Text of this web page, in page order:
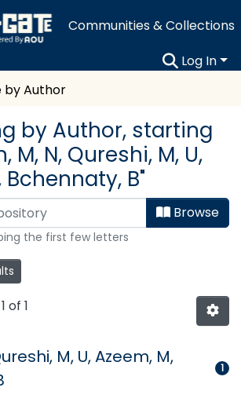
Communities & Collections
Log In
by Author
by Author, starting
M, N, Qureshi, M, U,
Bchennaty, B"
Browse
the first few letters
of 1
M, U, Azeem, M,
1